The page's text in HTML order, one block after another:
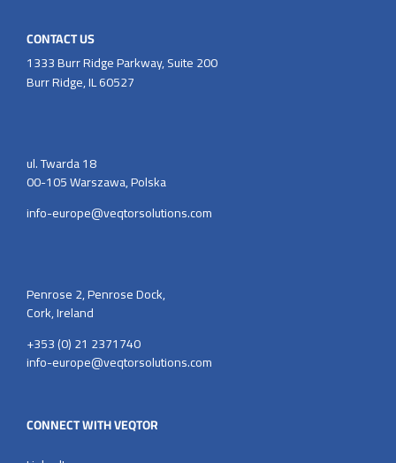
CONTACT US
1333 Burr Ridge Parkway, Suite 200
Burr Ridge, IL 60527
ul. Twarda 18
00-105 Warszawa, Polska
info-europe@veqtorsolutions.com
Penrose 2, Penrose Dock,
Cork, Ireland
+353 (0) 21 2371740
info-europe@veqtorsolutions.com
CONNECT WITH VEQTOR